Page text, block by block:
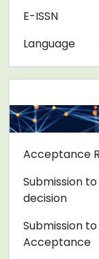
E-ISSN
Language
Acceptance
Submission
decision
Submission to
Acceptance